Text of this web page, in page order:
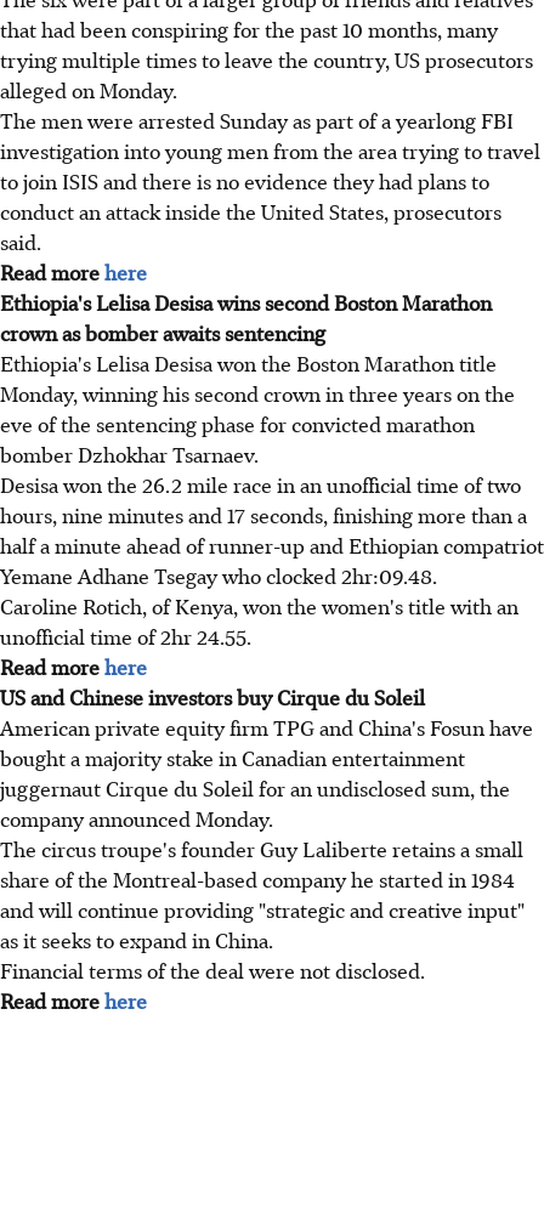
that had been conspiring for the past 10 months, many
trying multiple times to leave the country, US prosecutors
alleged on Monday.
The men were arrested Sunday as part of a yearlong FBI
investigation into young men from the area trying to travel
to join ISIS and there is no evidence they had plans to
conduct an attack inside the United States, prosecutors
said.
Read morehere
Ethiopia's Lelisa Desisa wins second Boston Marathon
crown as bomber awaits sentencing
Ethiopia's Lelisa Desisa won the Boston Marathon title
Monday, winning his second crown in three years on the
eve of the sentencing phase for convicted marathon
bomber Dzhokhar Tsarnaev.
Desisa won the 26.2 mile race in an unofficial time of two
hours, nine minutes and 17 seconds, finishing more than a
half a minute ahead of runner-up and Ethiopian compatriot
Yemane Adhane Tsegay who clocked 2hr:09.48.
Caroline Rotich, of Kenya, won the women's title with an
unofficial time of 2hr 24.55.
Read morehere
US and Chinese investors buy Cirque du Soleil
American private equity firm TPG and China's Fosun have
bought a majority stake in Canadian entertainment
juggernaut Cirque du Soleil for an undisclosed sum, the
company announced Monday.
The circus troupe's founder Guy Laliberte retains a small
share of the Montreal-based company he started in 1984
and will continue providing "strategic and creative input"
as it seeks to expand in China.
Financial terms of the deal were not disclosed.
Read morehere